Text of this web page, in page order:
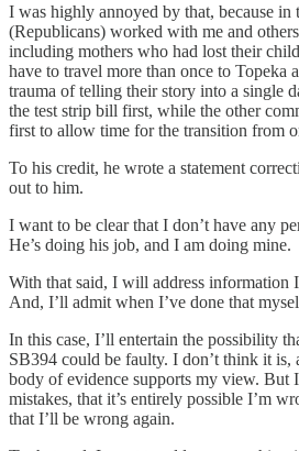
I was highly annoyed by that, because in
(Republicans) worked with me and
including mothers who had lost their
have to travel more than once to Topeka
trauma of telling their story into a single
the test strip bill first, while the other
first to allow time for the transition from
To his credit, he wrote a statement
out to him.
I want to be clear that I don’t have any
He’s doing his job, and I am doing mine.
With that said, I will address
And, I’ll admit when I’ve done that
In this case, I’ll entertain the possibility
SB394 could be faulty. I don’t think it
body of evidence supports my view. But
mistakes, that it’s entirely possible I’m
that I’ll be wrong again.